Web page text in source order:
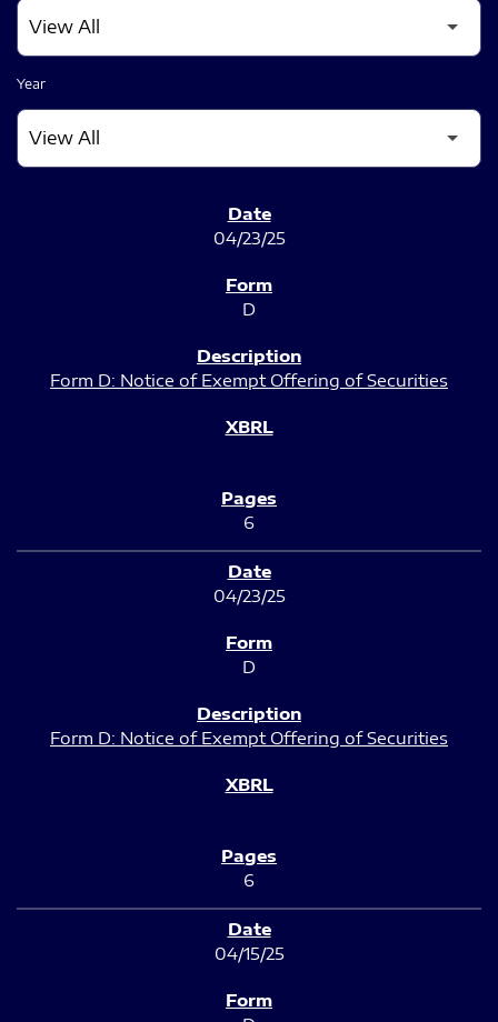
Year
04/23/25
D
Form D: Notice of Exempt Offering of Securities
6
04/23/25
D
Form D: Notice of Exempt Offering of Securities
6
04/15/25